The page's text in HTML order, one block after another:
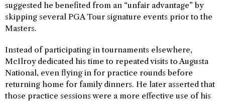
suggested he benefited from an “unfair advantage” by
skipping several PGA Tour signature events prior to the
Masters.
Instead of participating in tournaments elsewhere,
McIlroy dedicated his time to repeated visits to Augusta
National, even flying in for practice rounds before
returning home for family dinners. He later asserted that
those practice sessions were a more effective use of his